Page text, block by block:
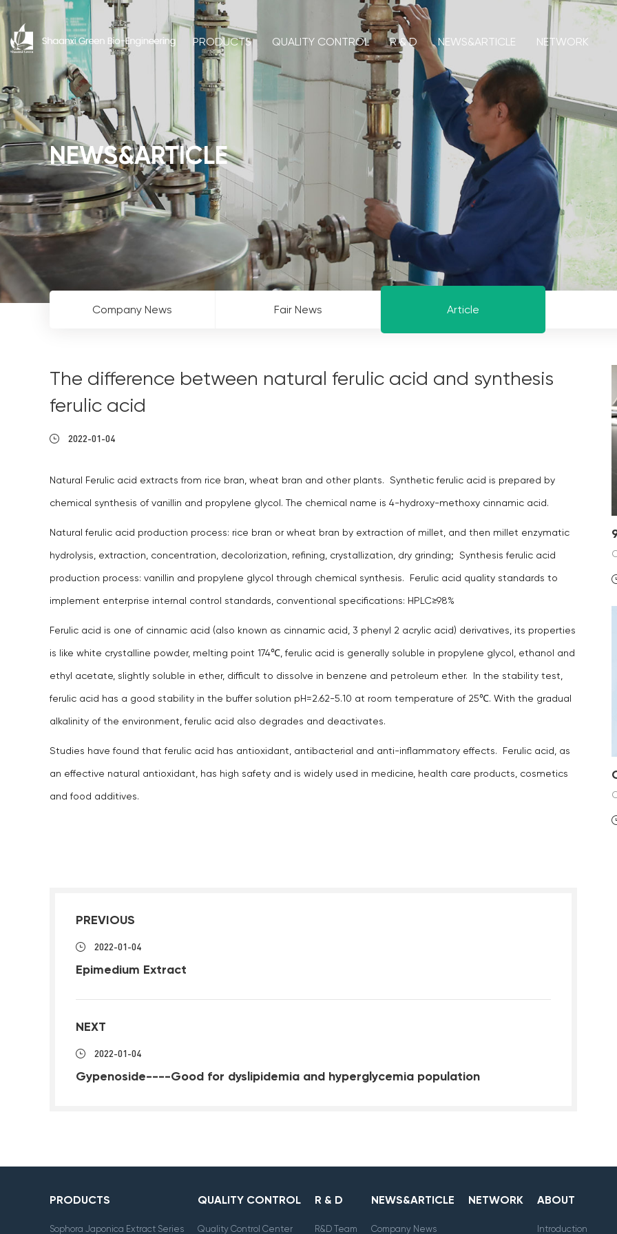
PRODUCTS QUALITY CONTROL R & D NEWS&ARTICLE NETWORK
NEWS&ARTICLE
Company News Fair News Article
The difference between natural ferulic acid and synthesis
ferulic acid
2022-01-04
Natural Ferulic acid extracts from rice bran, wheat bran and other plants. Synthetic ferulic acid is prepared by
chemical synthesis of vanillin and propylene glycol. The chemical name is 4-hydroxy-methoxy cinnamic acid.
Natural ferulic acid production process: rice bran or wheat bran by extraction of millet, and then millet enzymatic
hydrolysis, extraction, concentration, decolorization, refining, crystallization, dry grinding; Synthesis ferulic acid
production process: vanillin and propylene glycol through chemical synthesis. Ferulic acid quality standards to
implement enterprise internal control standards, conventional specifications: HPLC≥98%
Ferulic acid is one of cinnamic acid (also known as cinnamic acid, 3 phenyl 2 acrylic acid) derivatives, its properties
is like white crystalline powder, melting point 174℃, ferulic acid is generally soluble in propylene glycol, ethanol and
ethyl acetate, slightly soluble in ether, difficult to dissolve in benzene and petroleum ether. In the stability test,
ferulic acid has a good stability in the buffer solution pH=2.62-5.10 at room temperature of 25℃. With the gradual
alkalinity of the environment, ferulic acid also degrades and deactivates.
Studies have found that ferulic acid has antioxidant, antibacterial and anti-inflammatory effects. Ferulic acid, as
an effective natural antioxidant, has high safety and is widely used in medicine, health care products, cosmetics
and food additives.
PREVIOUS
2022-01-04
Epimedium Extract
NEXT
2022-01-04
Gypenoside----Good for dyslipidemia and hyperglycemia population
PRODUCTS
Sophora Japonica Extract Series
QUALITY CONTROL
Quality Control Center
R & D
R&D Team
NEWS&ARTICLE
Company News
NETWORK ABOUT
Introduction